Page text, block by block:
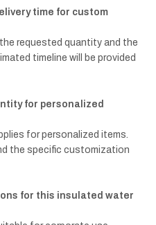
time for custom
requested quantity and the
timeline will be provided
for personalized
for personalized items.
the specific customization
for this insulated water